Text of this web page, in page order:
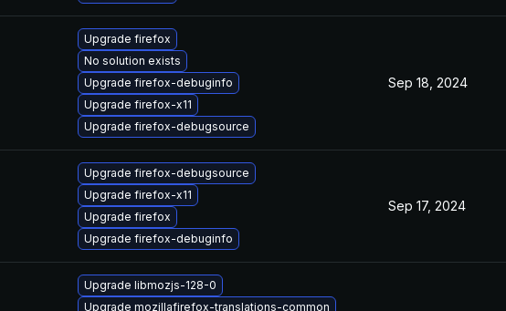
Upgrade firefox
No solution exists
Upgrade firefox-debuginfo
Upgrade firefox-x11
Upgrade firefox-debugsource
Sep 18, 2024
Upgrade firefox-debugsource
Upgrade firefox-x11
Upgrade firefox
Upgrade firefox-debuginfo
Sep 17, 2024
Upgrade libmozjs-128-0
Upgrade mozillafirefox-translations-common